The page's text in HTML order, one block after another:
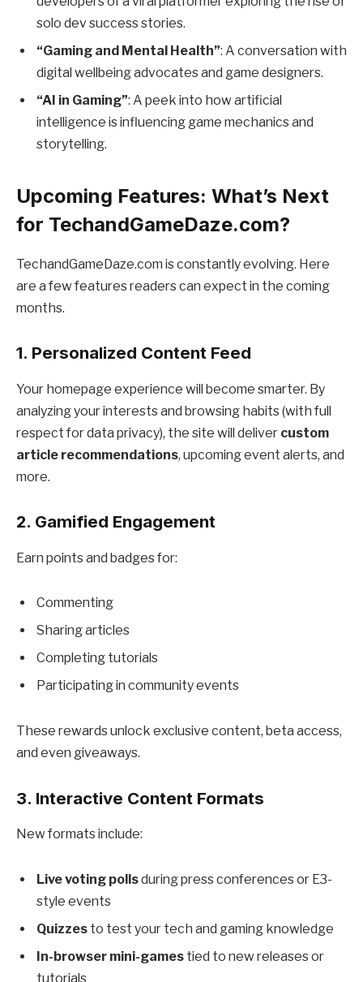
solo dev success stories.
“Gaming and Mental Health”: A conversation with
digital wellbeing advocates and game designers.
“AI in Gaming”: A peek into how artificial
intelligence is influencing game mechanics and
storytelling.
Upcoming Features: What’s Next
for TechandGameDaze.com?
TechandGameDaze.com is constantly evolving. Here
are a few features readers can expect in the coming
months.
1. Personalized Content Feed
Your homepage experience will become smarter. By
analyzing your interests and browsing habits (with full
respect for data privacy), the site will deliver custom
article recommendations, upcoming event alerts, and
more.
2. Gamified Engagement
Earn points and badges for:
Commenting
Sharing articles
Completing tutorials
Participating in community events
These rewards unlock exclusive content, beta access,
and even giveaways.
3. Interactive Content Formats
New formats include:
Live voting pollsduring press conferences or E3-
style events
Quizzes to test your tech and gaming knowledge
In-browser mini-games tied to new releases or
tutorials